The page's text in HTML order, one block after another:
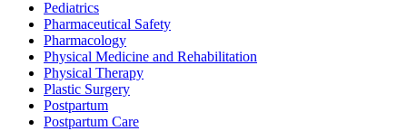
Pediatrics
Pharmaceutical Safety
Pharmacology
Physical Medicine and Rehabilitation
Physical Therapy
Plastic Surgery
Postpartum
Postpartum Care